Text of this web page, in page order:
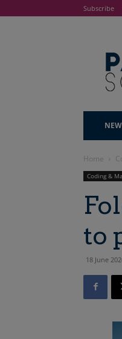
Subscribe
Home
Coding &
to
18 June